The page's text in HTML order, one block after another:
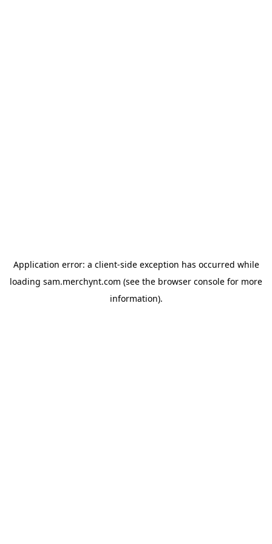
Application error: a client-side exception has occurred while
loading sam.merchynt.com (see the browser console for more
information).